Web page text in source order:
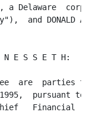
a Delaware
and DONALD
E S S E T H:
are  parties
pursuant to
Financial